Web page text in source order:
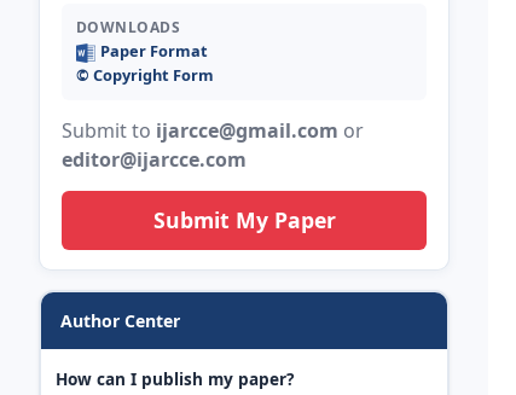
DOWNLOADS
Paper Format
©️ Copyright Form
Submit to ijarcce@gmail.com or
editor@ijarcce.com
Submit My Paper
Author Center
How can I publish my paper?